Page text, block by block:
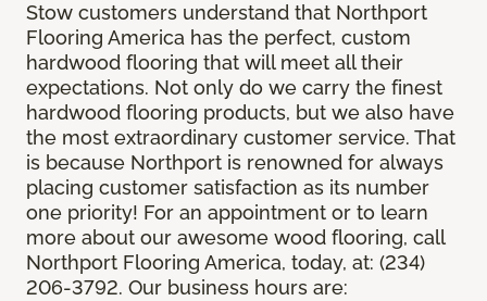
Stow customers understand that Northport
Flooring America has the perfect, custom
hardwood flooring that will meet all their
expectations. Not only do we carry the finest
hardwood flooring products, but we also have
the most extraordinary customer service. That
is because Northport is renowned for always
placing customer satisfaction as its number
one priority! For an appointment or to learn
more about our awesome wood flooring, call
Northport Flooring America, today, at: (234)
206-3792. Our business hours are: